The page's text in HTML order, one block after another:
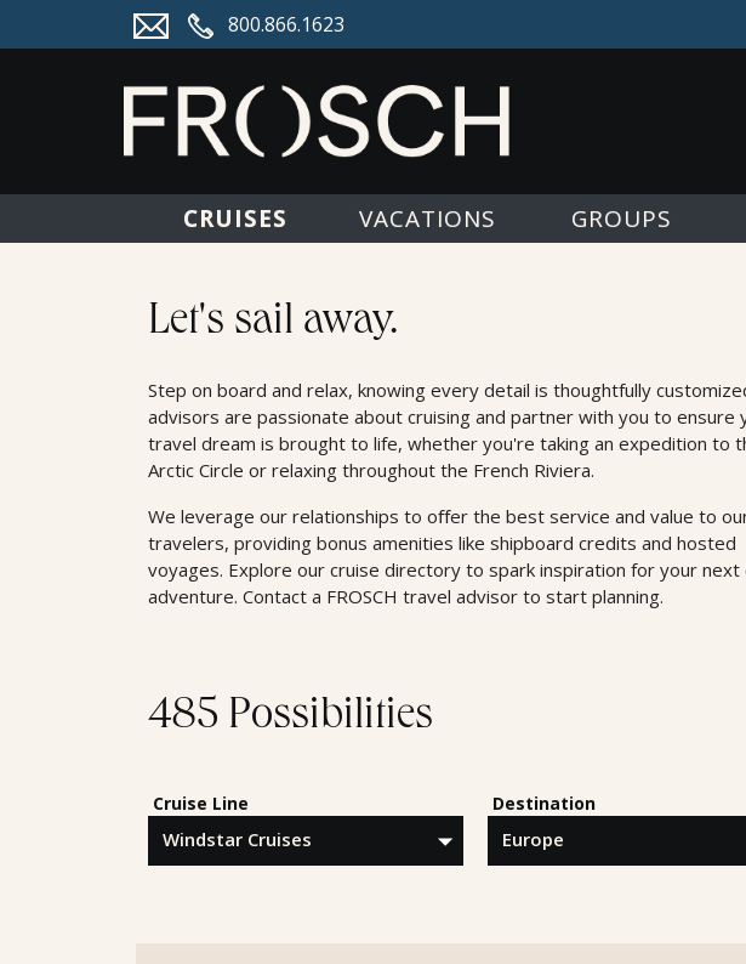
800.866.1623
VACATIONS
GROUPS
Cruises
Let's sail away.
Step on board and relax, knowing every detail is thoughtfully
advisors are passionate about cruising and partner with you to ensure
travel dream is brought to life, whether you're taking an expedition to
Arctic Circle or relaxing throughout the French Riviera.
We leverage our relationships to oﬀer the best service and value to
travelers, providing bonus amenities like shipboard credits and hosted
voyages. Explore our cruise directory to spark inspiration for your next
adventure. Contact a FROSCH travel advisor to start planning.
485 Possibilities
Cruise Line Destination